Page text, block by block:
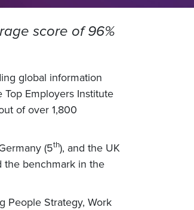
score of 96%
global information
Employers Institute
of over 1,800
(5th), and the UK
the benchmark in the
People Strategy, Work